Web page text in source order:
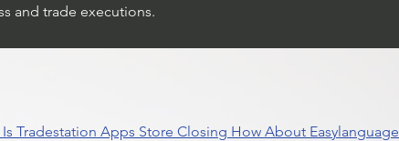
/ and trade executions.
Is Tradestation Apps Store Closing How About Easylanguage